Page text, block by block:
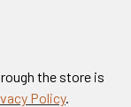
the store is
Policy.